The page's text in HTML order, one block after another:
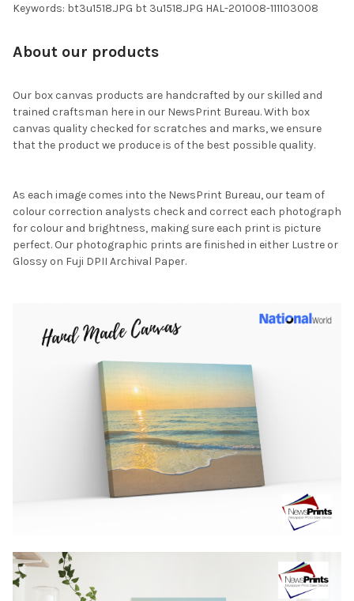
Keywords: bt3u1518.JPG bt 3u1518.JPG HAL-201008-111103008
About our products
Our box canvas products are handcrafted by our skilled and
trained craftsman here in our NewsPrint Bureau. With box
canvas quality checked for scratches and marks, we ensure
that the product we produce is of the best possible quality.
As each image comes into the NewsPrint Bureau, our team of
colour correction analysts check and correct each photograph
for colour and brightness, making sure each print is picture
perfect. Our photographic prints are finished in either Lustre or
Glossy on Fuji DPII Archival Paper.